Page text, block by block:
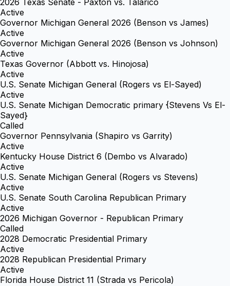
2026 Texas Senate - Paxton vs. Talarico
Active
Governor Michigan General 2026 (Benson vs James)
Active
Governor Michigan General 2026 (Benson vs Johnson)
Active
Texas Governor (Abbott vs. Hinojosa)
Active
U.S. Senate Michigan General (Rogers vs El-Sayed)
Active
U.S. Senate Michigan Democratic primary {Stevens Vs El-
Sayed}
Called
Governor Pennsylvania (Shapiro vs Garrity)
Active
Kentucky House District 6 (Dembo vs Alvarado)
Active
U.S. Senate Michigan General (Rogers vs Stevens)
Active
U.S. Senate South Carolina Republican Primary
Active
2026 Michigan Governor - Republican Primary
Called
2028 Democratic Presidential Primary
Active
2028 Republican Presidential Primary
Active
Florida House District 11 (Strada vs Pericola)